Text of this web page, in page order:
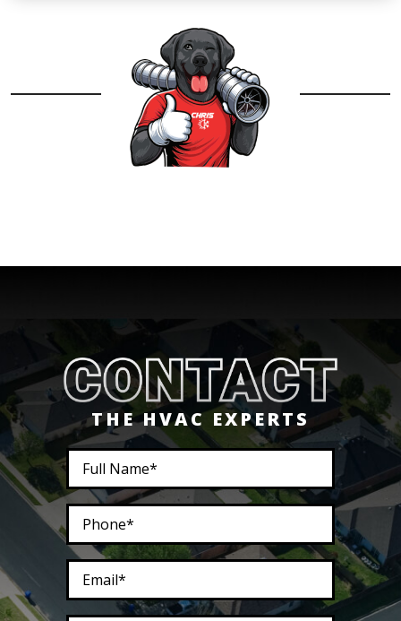
THE HVAC EXPERTS